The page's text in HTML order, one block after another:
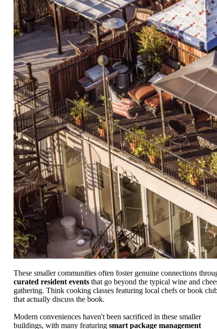
These smaller communities often foster genuine connections
curated resident events that go beyond the typical wine and
gathering. Think cooking classes featuring local chefs or book
that actually discuss the book.
Modern conveniences haven't been sacrificed in these smaller
buildings, with many featuring smart package management